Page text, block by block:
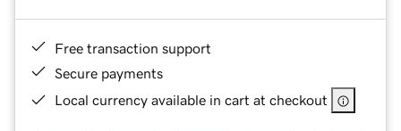
Free transaction support
Secure payments
Local currency available in cart at checkout